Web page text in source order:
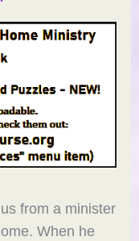
from a minister
When he